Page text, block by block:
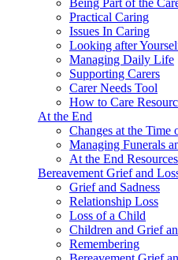
Being Part of the
Practical Caring
Issues In Caring
Looking after
Managing Daily Life
Supporting Carers
Carer Needs Tool
How to Care
At the End
Changes at the Time
Managing Funerals
At the End Resources
Bereavement Grief and
Grief and Sadness
Relationship Loss
Loss of a Child
Children and Grief
Remembering